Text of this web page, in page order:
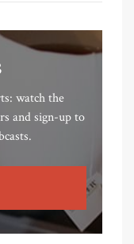
watch the
and sign-up to